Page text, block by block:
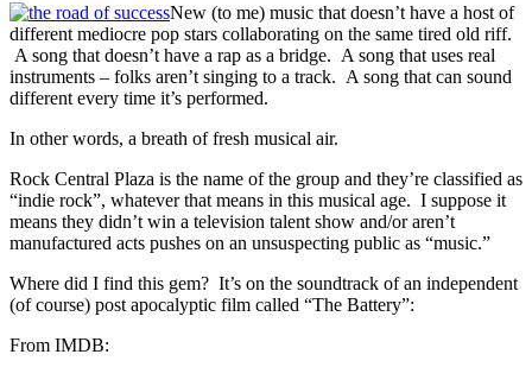
New (to me) music that doesn’t have a host of
different mediocre pop stars collaborating on the same tired old riff.
A song that doesn’t have a rap as a bridge. A song that uses real
instruments – folks aren’t singing to a track. A song that can sound
different every time it’s performed.
In other words, a breath of fresh musical air.
Rock Central Plaza is the name of the group and they’re classified as
“indie rock”, whatever that means in this musical age. I suppose it
means they didn’t win a television talent show and/or aren’t
manufactured acts pushes on an unsuspecting public as “music.”
Where did I find this gem? It’s on the soundtrack of an independent
(of course) post apocalyptic film called “The Battery”:
From IMDB: